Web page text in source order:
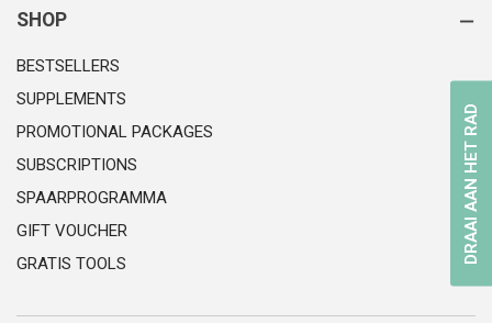
SHOP
BESTSELLERS
SUPPLEMENTS
PROMOTIONAL PACKAGES
SUBSCRIPTIONS
SPAARPROGRAMMA
GIFT VOUCHER
GRATIS TOOLS
DRAAI AAN HET RAD